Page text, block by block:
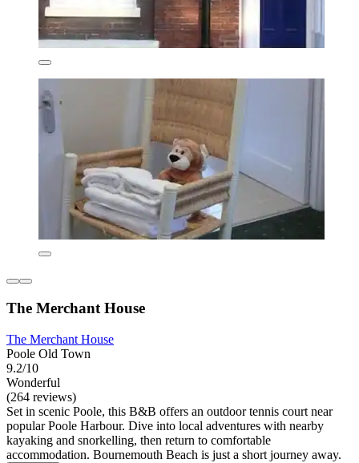
The Merchant House
The Merchant House
Poole Old Town
9.2/10
Wonderful
(264 reviews)
Set in scenic Poole, this B&B offers an outdoor tennis court near
popular Poole Harbour. Dive into local adventures with nearby
kayaking and snorkelling, then return to comfortable
accommodation. Bournemouth Beach is just a short journey away.